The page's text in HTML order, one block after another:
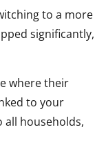
to a more
significantly,
where their
to your
all households,